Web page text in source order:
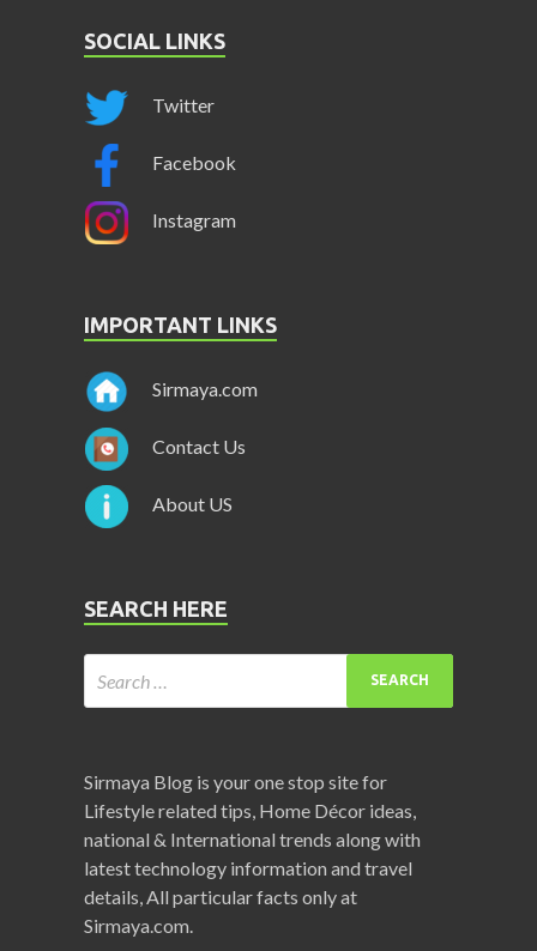
SOCIAL LINKS
Twitter
Facebook
Instagram
IMPORTANT LINKS
Sirmaya.com
Contact Us
About US
SEARCH HERE
Sirmaya Blog is your one stop site for
Lifestyle related tips, Home Décor ideas,
national & International trends along with
latest technology information and travel
details, All particular facts only at
Sirmaya.com.